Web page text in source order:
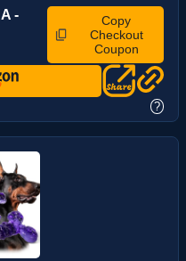
-
Copy
Checkout
Coupon
?